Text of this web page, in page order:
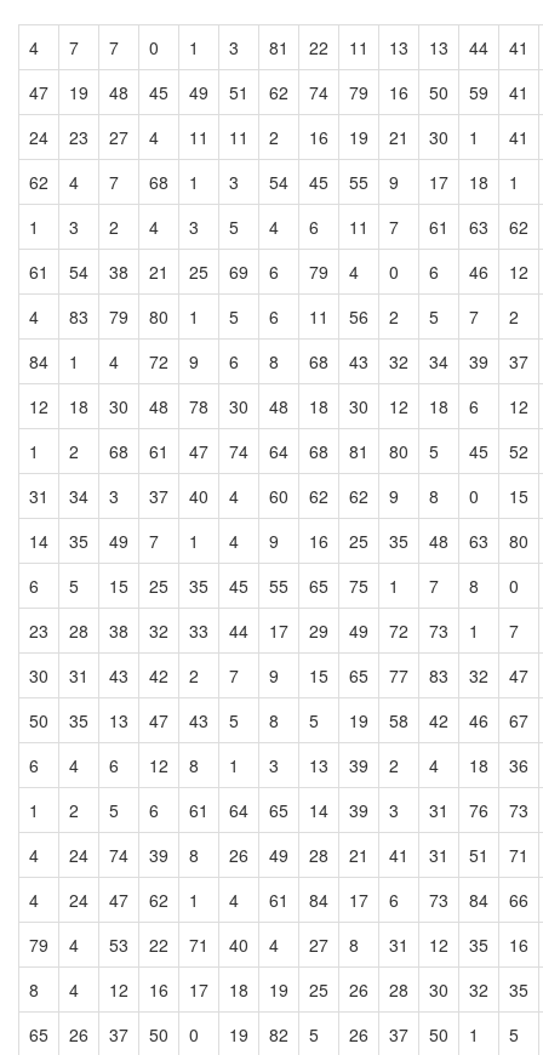
4 7 7 0 1 3 81 22 11 13 13 44
41
47
19 48 45 49 51 62 74 79 16 50 59
41
24
23 27 4 11 11 2 16 19 21 30 1
41
62
4 7 68 1 3 54 45 55 9 17 18
1
1
3 2 4 3 5 4 6 11 7 61 63
62
61
54 38 21 25 69 6 79 4 0 6 46
12
4
83 79 80 1 5 6 11 56 2 5 7
2
84
1 4 72 9 6 8 68 43 32 34 39
37
12
18 30 48 78 30 48 18 30 12 18 6
12
1
2 68 61 47 74 64 68 81 80 5 45
52
31
34 3 37 40 4 60 62 62 9 8 0
15
14
35 49 7 1 4 9 16 25 35 48 63
80
6
5 15 25 35 45 55 65 75 1 7 8
0
23
28 38 32 33 44 17 29 49 72 73 1
7
30
31 43 42 2 7 9 15 65 77 83 32
47
50
35 13 47 43 5 8 5 19 58 42 46
67
6
4 6 12 8 1 3 13 39 2 4 18
36
1
2 5 6 61 64 65 14 39 3 31 76
73
4
24 74 39 8 26 49 28 21 41 31 51
71
4
24 47 62 1 4 61 84 17 6 73 84
66
79
4 53 22 71 40 4 27 8 31 12 35
16
8
4 12 16 17 18 19 25 26 28 30 32
35
65
26 37 50 0 19 82 5 26 37 50 1
5